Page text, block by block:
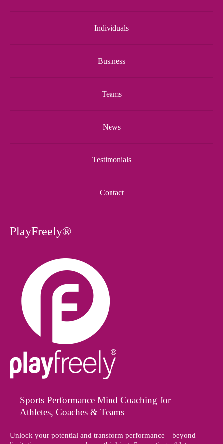
Individuals
Business
Teams
News
Testimonials
Contact
PlayFreely®
Sports Performance Mind Coaching for
Athletes, Coaches & Teams
Unlock your potential and transform performance—beyond